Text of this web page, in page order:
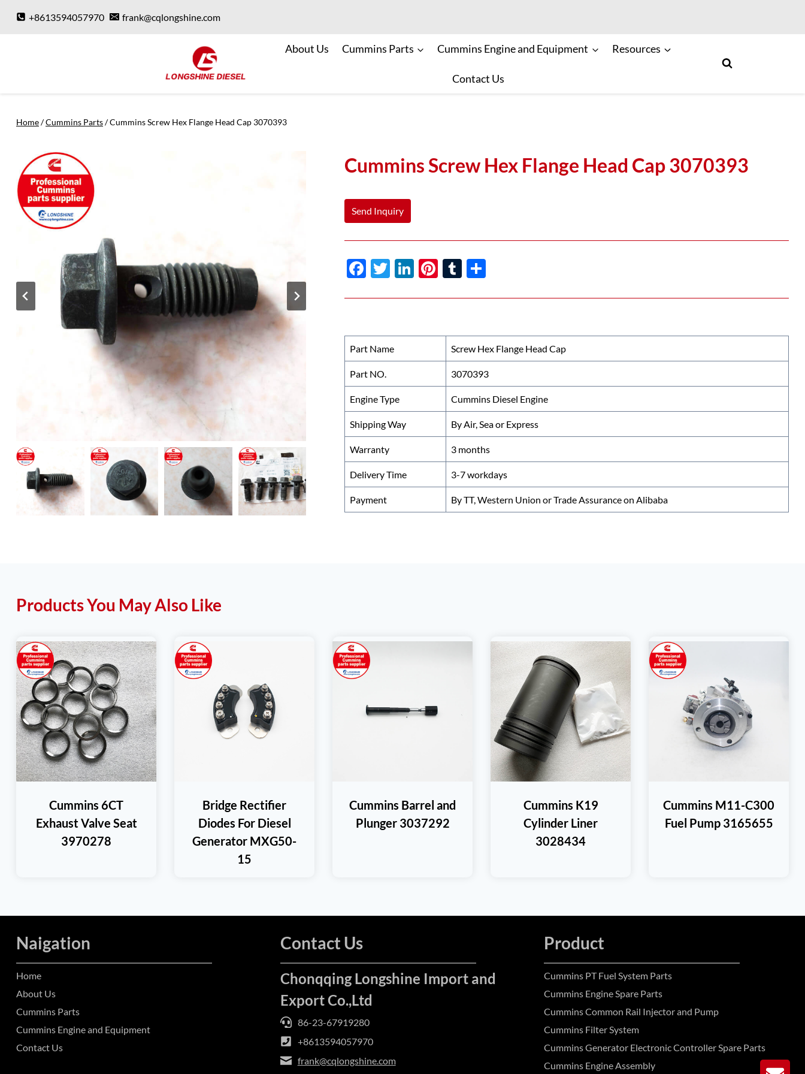
+8613594057970 frank@cqlongshine.com
About Us Cummins Parts Cummins Engine and Equipment Resources
Contact Us
Home/Cummins Parts/Cummins Screw Hex Flange Head Cap 3070393
Cummins Screw Hex Flange Head Cap 3070393
Send Inquiry
F
o
o
k
T
Li
n
Pi T
r
Part Name Screw Hex Flange Head Cap
Part NO. 3070393
Engine Type Cummins Diesel Engine
Shipping Way By Air, Sea or Express
Warranty 3 months
Delivery Time 3-7 workdays
Payment By TT, Western Union or Trade Assurance on Alibaba
Products You May Also Like
Cummins 6CT
Exhaust Valve Seat
3970278
Bridge Rectifier
Diodes For Diesel
Generator MXG50-
15
Cummins Barrel and
Plunger 3037292
Cummins K19
Cylinder Liner
3028434
Cummins M11-C300
Fuel Pump 3165655
Naigation
Home
About Us
Cummins Parts
Cummins Engine and Equipment
Contact Us
Contact Us
Chonqqing Longshine Import and
Export Co.,Ltd
86-23-67919280
+8613594057970
frank@cqlongshine.com
Product
Cummins PT Fuel System Parts
Cummins Engine Spare Parts
Cummins Common Rail Injector and Pump
Cummins Filter System
Cummins Generator Electronic Controller Spare Parts
Cummins Engine Assembly